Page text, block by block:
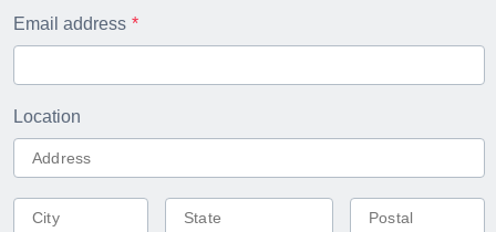
Email address
Location